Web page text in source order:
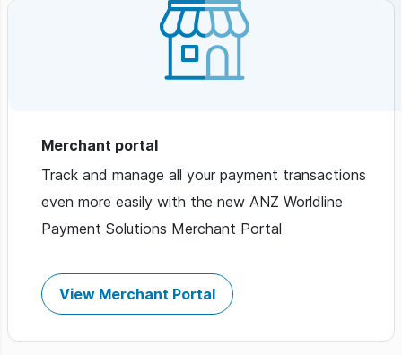
Merchant portal
Track and manage all your payment transactions
even more easily with the new ANZ Worldline
Payment Solutions Merchant Portal
View Merchant Portal